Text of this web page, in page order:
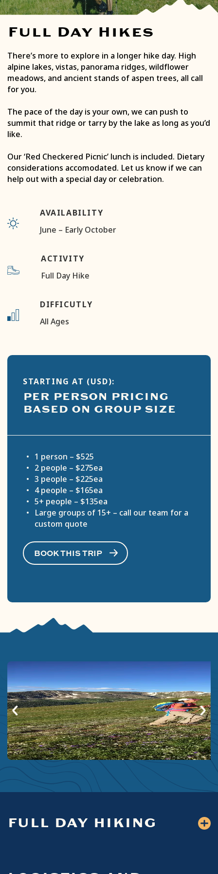
Full Day Hikes
There’s more to explore in a longer hike day. High
alpine lakes, vistas, panorama ridges, wildflower
meadows, and ancient stands of aspen trees, all call
for you.
The pace of the day is your own, we can push to
summit that ridge or tarry by the lake as long as you’d
like.
Our ‘Red Checkered Picnic’ lunch is included. Dietary
considerations accomodated. Let us know if we can
help out with a special day or celebration.
AVAILABILITY
June – Early October
ACTIVITY
Full Day Hike
DIFFICUTLY
All Ages
STARTING AT (USD):
PER PERSON PRICING
BASED ON GROUP SIZE
1 person – $525
2 people – $275ea
3 people – $225ea
4 people – $165ea
5+ people – $135ea
Large groups of 15+ – call our team for a
custom quote
BOOK THIS TRIP
FULL DAY HIKING